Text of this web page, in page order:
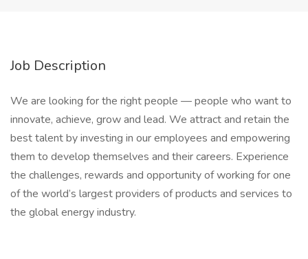
Job Description
We are looking for the right people — people who want to
innovate, achieve, grow and lead. We attract and retain the
best talent by investing in our employees and empowering
them to develop themselves and their careers. Experience
the challenges, rewards and opportunity of working for one
of the world’s largest providers of products and services to
the global energy industry.